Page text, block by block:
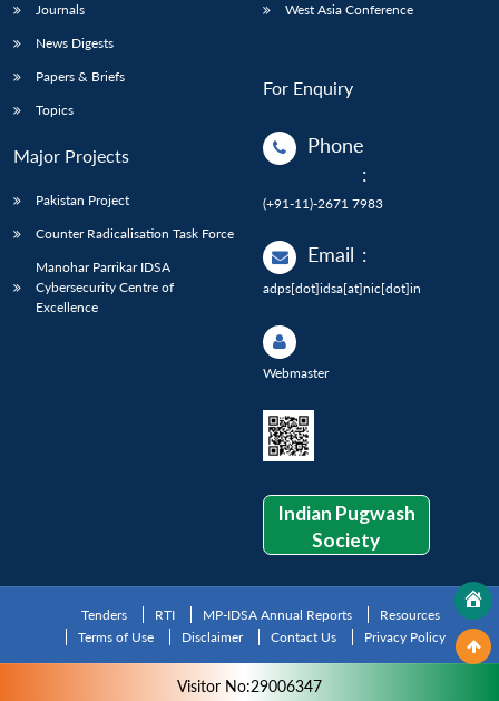
Journals
News Digests
Papers & Briefs
Topics
Major Projects
Pakistan Project
Counter Radicalisation Task Force
Manohar Parrikar IDSA
Cybersecurity Centre of
Excellence
West Asia Conference
For Enquiry
Phone
:
(+91-11)-2671 7983
Email :
adps[dot]idsa[at]nic[dot]in
Webmaster
Indian Pugwash
Society
Tenders RTI MP-IDSA Annual Reports
Resources
Terms of Use
Disclaimer Contact Us Privacy Policy
Visitor No:29006347